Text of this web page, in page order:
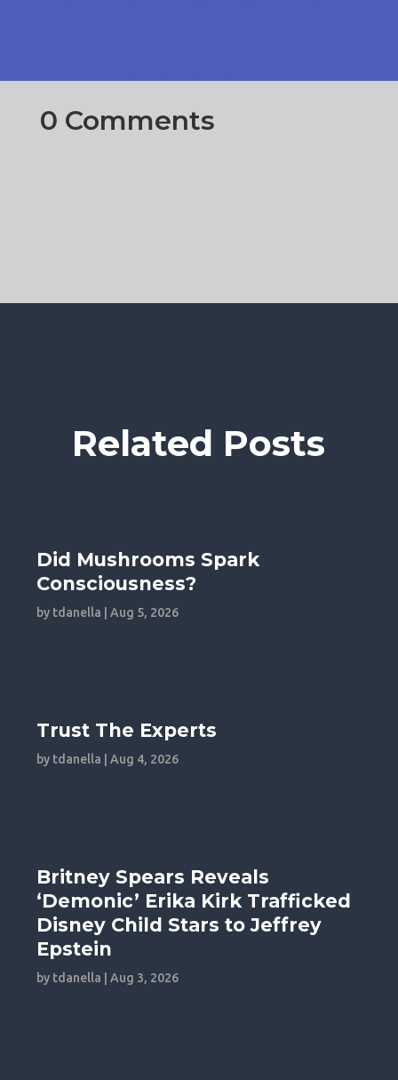
0 Comments
Related Posts
Did Mushrooms Spark
Consciousness?
by tdanella |Aug 5, 2026
Trust The Experts
by tdanella |Aug 4, 2026
Britney Spears Reveals
‘Demonic’ Erika Kirk Trafficked
Disney Child Stars to Jeffrey
Epstein
by tdanella |Aug 3, 2026